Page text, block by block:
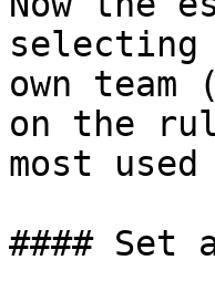
own
on the
most
#### Set